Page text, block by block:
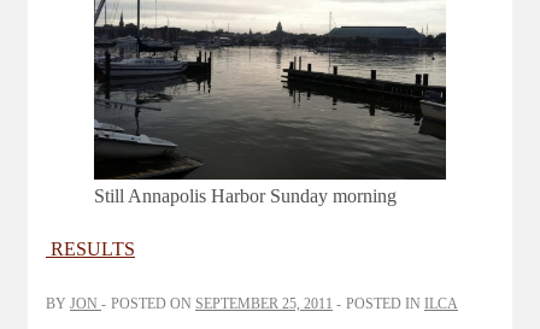
Still Annapolis Harbor Sunday morning
RESULTS
BY JON POSTED ON SEPTEMBER 25, 2011 POSTED IN ILCA